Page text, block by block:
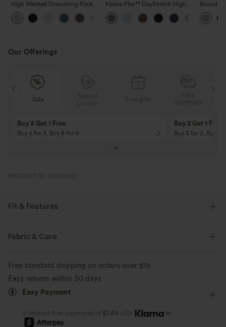
High Waisted Drawstring Pocket
Wide Leg Baggy Casual Linen-
Feel Pants
+15
Halara Flex™ DayStretch High
Waisted Pocket Straight Leg
Work Pants
Round
Relaxed
Our Offerings
Sale
Buy 3 Get 1 Free
Buy 4 for 3, Buy 8 for 6
Buy 2 Get 1 Free
Buy 3 for 2, Buy 6
PRODUCT ID: 02939283
Fit & Features
Flat Waist
Fabric & Care
Free standard shipping on orders over $79
Easy returns within 30 days
Easy Payment
4 interest-free payments of $7.49 with or